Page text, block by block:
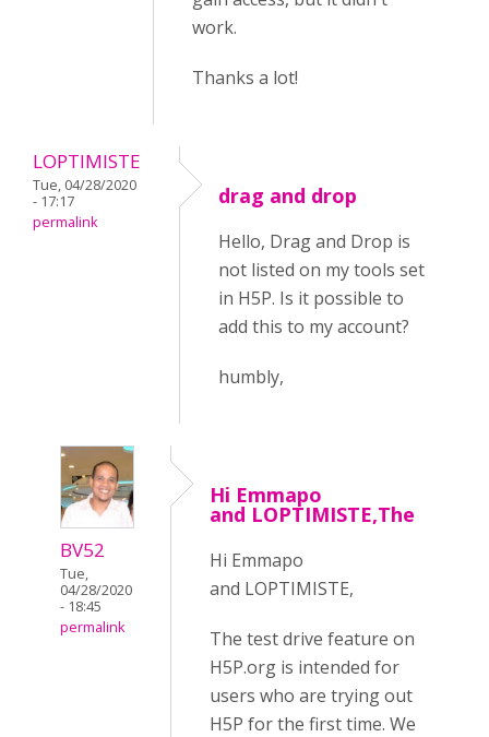
work.
Thanks a lot!
LOPTIMISTE
Tue, 04/28/2020
- 17:17
permalink
drag and drop
Hello, Drag and Drop is
not listed on my tools set
in H5P. Is it possible to
add this to my account?
humbly,
BV52
Tue,
04/28/2020
- 18:45
permalink
Hi Emmapo
and LOPTIMISTE,The
Hi Emmapo
and LOPTIMISTE,
The test drive feature on
H5P.org is intended for
users who are trying out
H5P for the first time. We